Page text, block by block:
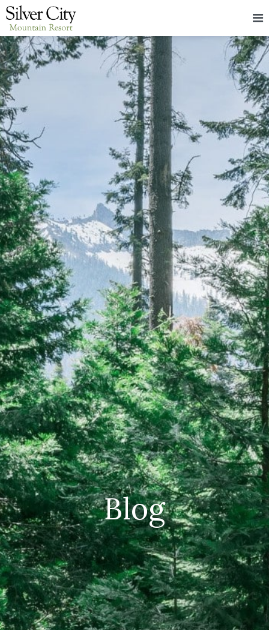
LODGING
PACKAGES & EVENTS
CONTACT
BLOG
CAREERS
(559) 242-3510
PO Box 56, Three Rivers, CA
93271
Blog